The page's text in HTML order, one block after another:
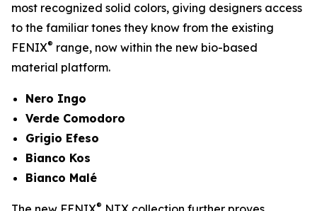
most recognized solid colors, giving designers access
to the familiar tones they know from the existing
FENIX® range, now within the new bio-based
material platform.
Nero Ingo
Verde Comodoro
Grigio Efeso
Bianco Kos
Bianco Malé
®